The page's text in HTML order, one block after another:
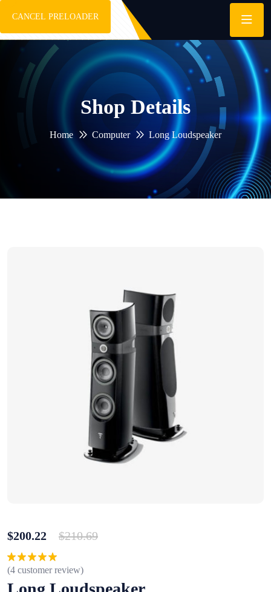
CANCEL PRELOADER
Shop Details
Home Computer Long Loudspeaker
$200.22 $210.69
Rated5.00
(4 customer review)